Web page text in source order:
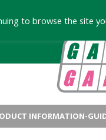
INFORMATION-
to browse the site